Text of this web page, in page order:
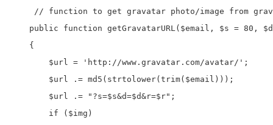
// function to get gravatar photo/image from
public function getGravatarURL($email, $s = 80,
    {
        $url = 'http://www.gravatar.com/avatar/';
        $url .= md5(strtolower(trim($email)));
        $url .= "?s=$s&d=$d&r=$r";
        if ($img)